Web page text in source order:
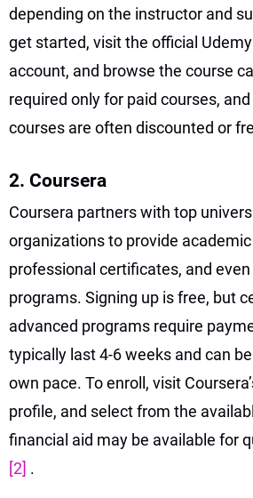
depending on the instructor and
get started, visit the official
account, and browse the course
required only for paid courses,
courses are often discounted or
2. Coursera
Coursera partners with top
organizations to provide
professional certificates, and
programs. Signing up is free, but
advanced programs require
typically last 4-6 weeks and can
own pace. To enroll, visit
profile, and select from the
financial aid may be available for
[2] .